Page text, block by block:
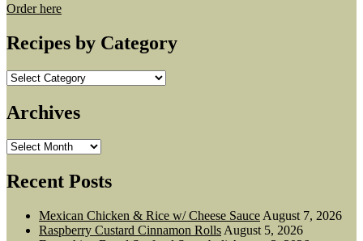
Order here
Recipes by Category
Recipes
Category
Archives
Archives
Recent Posts
Mexican Chicken & Rice w/ Cheese Sauce August 7, 2026
Raspberry Custard Cinnamon Rolls August 5, 2026